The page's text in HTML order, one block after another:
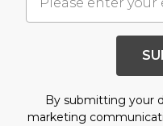
By submitting your
marketing